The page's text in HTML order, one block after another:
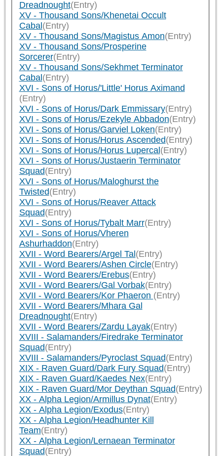
Dreadnought(Entry)
XV - Thousand Sons/Khenetai Occult
Cabal(Entry)
XV - Thousand Sons/Magistus Amon(Entry)
XV - Thousand Sons/Prosperine
Sorcerer(Entry)
XV - Thousand Sons/Sekhmet Terminator
Cabal(Entry)
XVI - Sons of Horus/'Little' Horus Aximand
(Entry)
XVI - Sons of Horus/Dark Emmissary(Entry)
XVI - Sons of Horus/Ezekyle Abbadon(Entry)
XVI - Sons of Horus/Garviel Loken(Entry)
XVI - Sons of Horus/Horus Ascended(Entry)
XVI - Sons of Horus/Horus Lupercal(Entry)
XVI - Sons of Horus/Justaerin Terminator
Squad(Entry)
XVI - Sons of Horus/Maloghurst the
Twisted(Entry)
XVI - Sons of Horus/Reaver Attack
Squad(Entry)
XVI - Sons of Horus/Tybalt Marr(Entry)
XVI - Sons of Horus/Vheren
Ashurhaddon(Entry)
XVII - Word Bearers/Argel Tal(Entry)
XVII - Word Bearers/Ashen Circle(Entry)
XVII - Word Bearers/Erebus(Entry)
XVII - Word Bearers/Gal Vorbak(Entry)
XVII - Word Bearers/Kor Phaeron (Entry)
XVII - Word Bearers/Mhara Gal
Dreadnought(Entry)
XVII - Word Bearers/Zardu Layak(Entry)
XVIII - Salamanders/Firedrake Terminator
Squad(Entry)
XVIII - Salamanders/Pyroclast Squad(Entry)
XIX - Raven Guard/Dark Fury Squad(Entry)
XIX - Raven Guard/Kaedes Nex(Entry)
XIX - Raven Guard/Mor Deythan Squad(Entry)
XX - Alpha Legion/Armillus Dynat(Entry)
XX - Alpha Legion/Exodus(Entry)
XX - Alpha Legion/Headhunter Kill
Team(Entry)
XX - Alpha Legion/Lernaean Terminator
Squad(Entry)